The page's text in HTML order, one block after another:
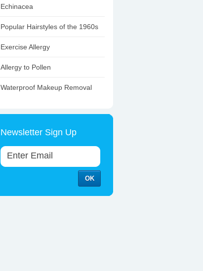
Echinacea
Popular Hairstyles of the 1960s
Exercise Allergy
Allergy to Pollen
Waterproof Makeup Removal
Newsletter Sign Up